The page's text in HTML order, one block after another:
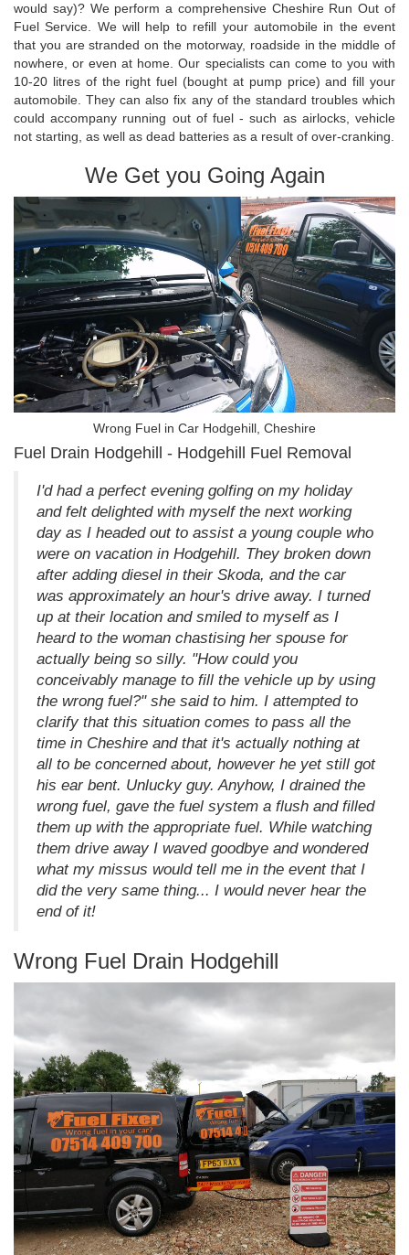
would say)? We perform a comprehensive Cheshire Run Out of
Fuel Service. We will help to refill your automobile in the event
that you are stranded on the motorway, roadside in the middle of
nowhere, or even at home. Our specialists can come to you with
10-20 litres of the right fuel (bought at pump price) and fill your
automobile. They can also fix any of the standard troubles which
could accompany running out of fuel - such as airlocks, vehicle
not starting, as well as dead batteries as a result of over-cranking.
We Get you Going Again
Wrong Fuel in Car Hodgehill, Cheshire
Fuel Drain Hodgehill - Hodgehill Fuel Removal
I'd had a perfect evening golfing on my holiday
and felt delighted with myself the next working
day as I headed out to assist a young couple who
were on vacation in Hodgehill. They broken down
after adding diesel in their Skoda, and the car
was approximately an hour's drive away. I turned
up at their location and smiled to myself as I
heard to the woman chastising her spouse for
actually being so silly. "How could you
conceivably manage to fill the vehicle up by using
the wrong fuel?" she said to him. I attempted to
clarify that this situation comes to pass all the
time in Cheshire and that it's actually nothing at
all to be concerned about, however he yet still got
his ear bent. Unlucky guy. Anyhow, I drained the
wrong fuel, gave the fuel system a flush and filled
them up with the appropriate fuel. While watching
them drive away I waved goodbye and wondered
what my missus would tell me in the event that I
did the very same thing... I would never hear the
end of it!
Wrong Fuel Drain Hodgehill